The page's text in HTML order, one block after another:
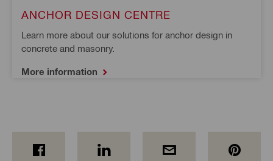
ANCHOR DESIGN CENTRE
Learn more about our solutions for anchor design in
concrete and masonry.
More information